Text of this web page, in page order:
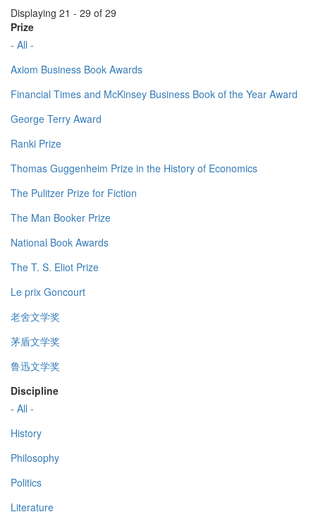
Displaying 21 - 29 of 29
Prize
- All -
Axiom Business Book Awards
Financial Times and McKinsey Business Book of the Year Award
George Terry Award
Ranki Prize
Thomas Guggenheim Prize in the History of Economics
The Pulitzer Prize for Fiction
The Man Booker Prize
National Book Awards
The T. S. Eliot Prize
Le prix Goncourt
老舍文学奖
茅盾文学奖
鲁迅文学奖
Discipline
- All -
History
Philosophy
Politics
Literature